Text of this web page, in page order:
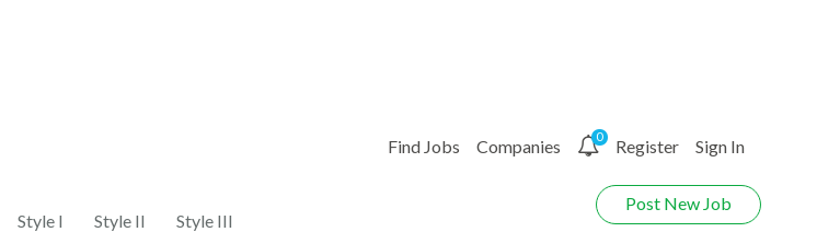
Style I Style II Style III
Find Jobs Companies 0 Register Sign In
Post New Job